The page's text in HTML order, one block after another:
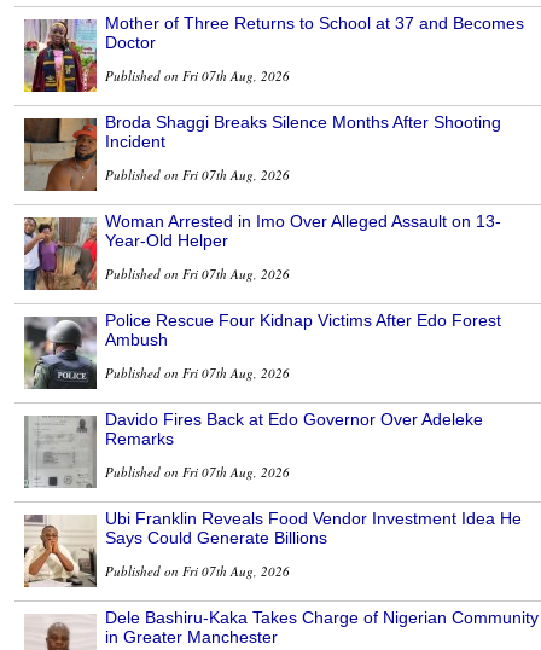
Mother of Three Returns to School at 37 and Becomes
Doctor
Published on Fri 07th Aug, 2026
Broda Shaggi Breaks Silence Months After Shooting
Incident
Published on Fri 07th Aug, 2026
Woman Arrested in Imo Over Alleged Assault on 13-
Year-Old Helper
Published on Fri 07th Aug, 2026
Police Rescue Four Kidnap Victims After Edo Forest
Ambush
Published on Fri 07th Aug, 2026
Davido Fires Back at Edo Governor Over Adeleke
Remarks
Published on Fri 07th Aug, 2026
Ubi Franklin Reveals Food Vendor Investment Idea He
Says Could Generate Billions
Published on Fri 07th Aug, 2026
Dele Bashiru-Kaka Takes Charge of Nigerian Community
in Greater Manchester